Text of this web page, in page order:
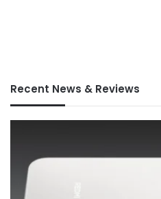
Recent News & Reviews